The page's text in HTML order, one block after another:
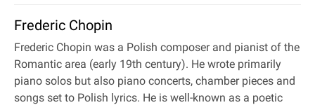
Frederic Chopin
Frederic Chopin was a Polish composer and pianist of the
Romantic area (early 19th century). He wrote primarily
piano solos but also piano concerts, chamber pieces and
songs set to Polish lyrics. He is well-known as a poetic